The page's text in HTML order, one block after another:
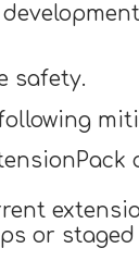
safety.
or